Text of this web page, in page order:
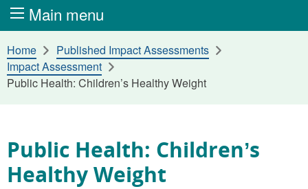
Main menu
Home
Published Impact Assessments
Impact Assessment
Public Health: Children’s Healthy Weight
Public Health: Children’s
Healthy Weight